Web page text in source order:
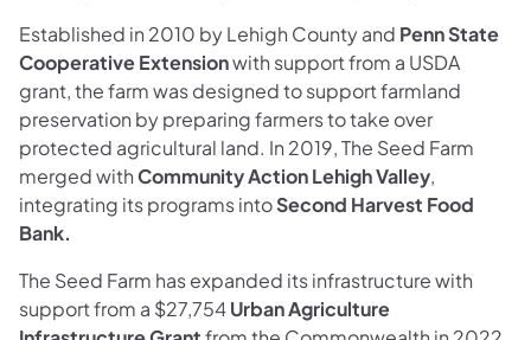
Established in 2010 by Lehigh County and Penn State
Cooperative Extensionwith support from a USDA
grant, the farm was designed to support farmland
preservation by preparing farmers to take over
protected agricultural land. In 2019, The Seed Farm
merged withCommunity Action Lehigh Valley,
integrating its programs intoSecond Harvest Food
Bank.
The Seed Farm has expanded its infrastructure with
support from a $27,754Urban Agriculture